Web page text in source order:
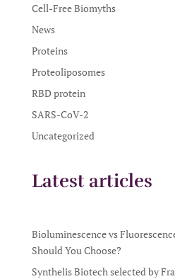
Cell-Free Biomyths
News
Proteins
Proteoliposomes
RBD protein
SARS-CoV-2
Uncategorized
Latest articles
Bioluminescence vs
Should You Choose?
Synthelis Biotech selected by